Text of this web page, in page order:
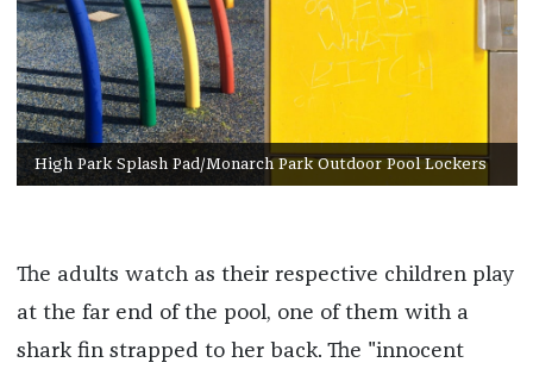
High Park Splash Pad/Monarch Park Outdoor Pool Lockers
The adults watch as their respective children play
at the far end of the pool, one of them with a
shark fin strapped to her back. The "innocent